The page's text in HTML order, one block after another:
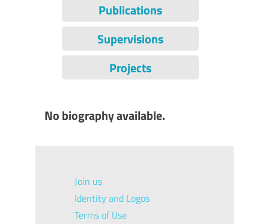
Publications
Supervisions
Projects
No biography available.
Join us
Identity and Logos
Terms of Use